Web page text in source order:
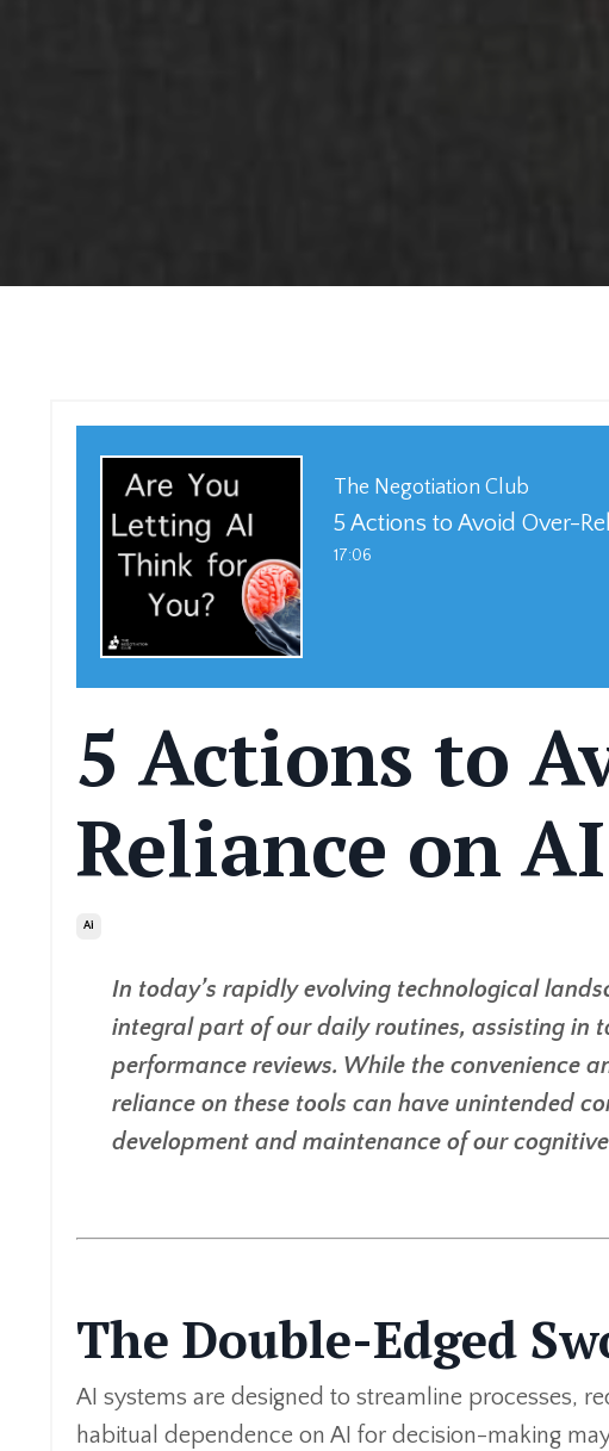
The Negotiation Club
5 Actions to Avoid Over-
17:06
5 Actions to
Reliance on AI
Ai
In today’s rapidly evolving technological
integral part of our daily routines, assisting in
performance reviews. While the convenience
reliance on these tools can have unintended
development and maintenance of our
The Double-Edged
AI systems are designed to streamline processes,
habitual dependence on AI for decision-making